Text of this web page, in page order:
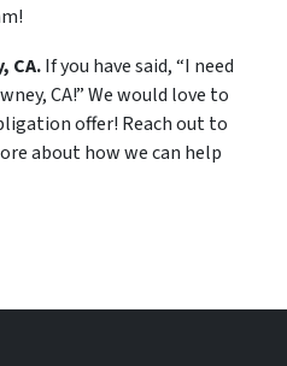
CA.If you have said, “I need
CA!” We would love to
offer! Reach out to
about how we can help